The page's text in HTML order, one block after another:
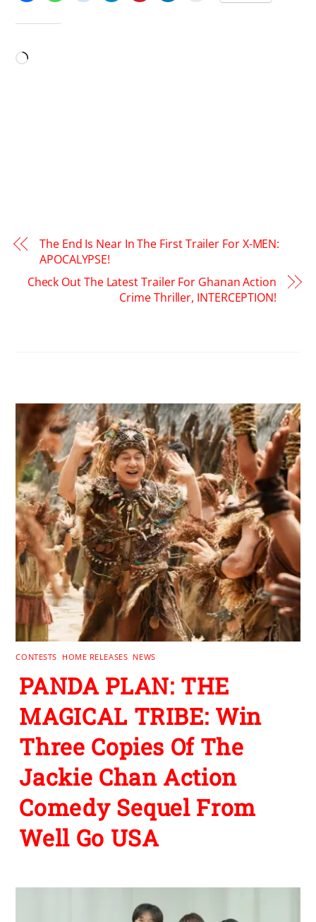
Loading…
The End Is Near In The First Trailer For X-MEN:
APOCALYPSE!
Check Out The Latest Trailer For Ghanan Action
Crime Thriller, INTERCEPTION!
CONTESTS HOME RELEASES NEWS
PANDA PLAN: THE
MAGICAL TRIBE: Win
Three Copies Of The
Jackie Chan Action
Comedy Sequel From
Well Go USA